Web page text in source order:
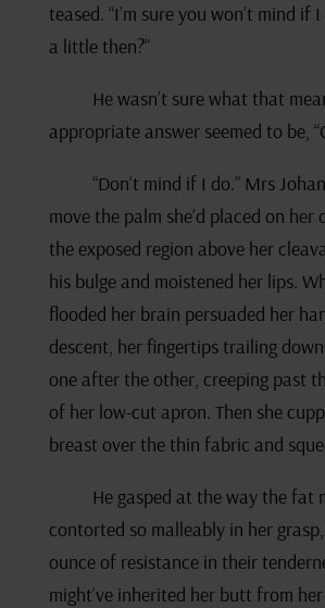
teased. “I’m sure you won’t mind if
a little then?”
He wasn’t sure what that
appropriate answer seemed to be,
“Don’t mind if I do.” Mrs
move the palm she’d placed on her
the exposed region above her
his bulge and moistened her lips.
flooded her brain persuaded her
descent, her fingertips trailing
one after the other, creeping past
of her low-cut apron. Then she
breast over the thin fabric and
He gasped at the way the fat
contorted so malleably in her
ounce of resistance in their
might’ve inherited her butt from